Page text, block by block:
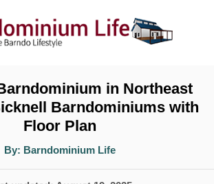
in Northeast
Barndominiums with
Floor Plan
By: A
t
Barndominium Life